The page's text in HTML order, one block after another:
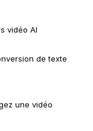
vidéo AI
de texte
une vidéo